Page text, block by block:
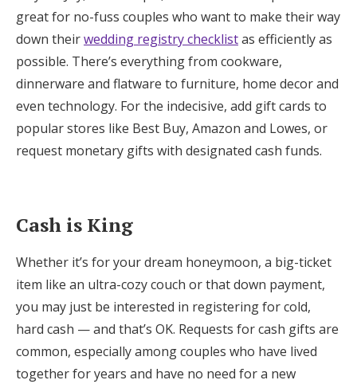
great for no-fuss couples who want to make their way
down theirwedding registry checklistas efficiently as
possible. There’s everything from cookware,
dinnerware and flatware to furniture, home decor and
even technology. For the indecisive, add gift cards to
popular stores like Best Buy, Amazon and Lowes, or
request monetary gifts with designated cash funds.
Cash is King
Whether it’s for your dream honeymoon, a big-ticket
item like an ultra-cozy couch or that down payment,
you may just be interested in registering for cold,
hard cash — and that’s OK. Requests for cash gifts are
common, especially among couples who have lived
together for years and have no need for a new